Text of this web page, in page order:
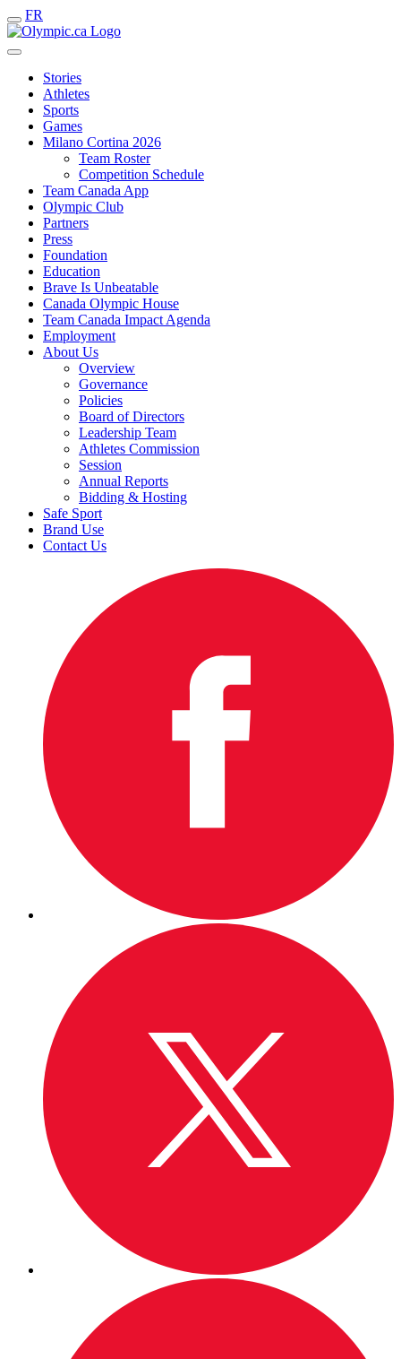
FR
Stories
Athletes
Sports
Games
Milano Cortina 2026
Team Roster
Competition Schedule
Team Canada App
Olympic Club
Partners
Press
Foundation
Education
Brave Is Unbeatable
Canada Olympic House
Team Canada Impact Agenda
Employment
About Us
Overview
Governance
Policies
Board of Directors
Leadership Team
Athletes Commission
Session
Annual Reports
Bidding & Hosting
Safe Sport
Brand Use
Contact Us